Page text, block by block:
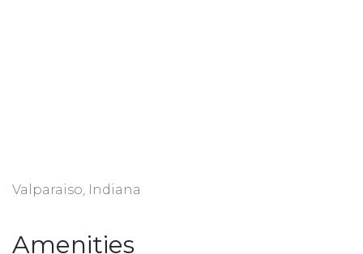
Valparaiso, Indiana
Amenities